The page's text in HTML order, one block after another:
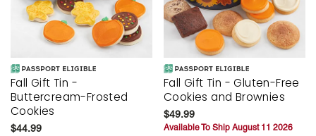
Fall Gift Tin -
Buttercream-Frosted
Cookies
$44.99
Fall Gift Tin - Gluten-Free
Cookies and Brownies
$49.99
Available To Ship August 11 2026